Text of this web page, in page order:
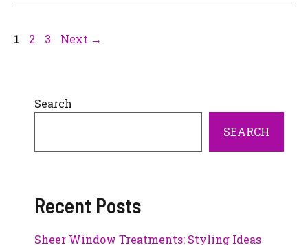
Page
1 Page
2 Page
3 Next →
Search
SEARCH
Recent Posts
Sheer Window Treatments: Styling Ideas